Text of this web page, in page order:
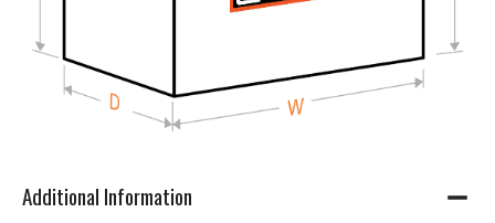
Additional Information